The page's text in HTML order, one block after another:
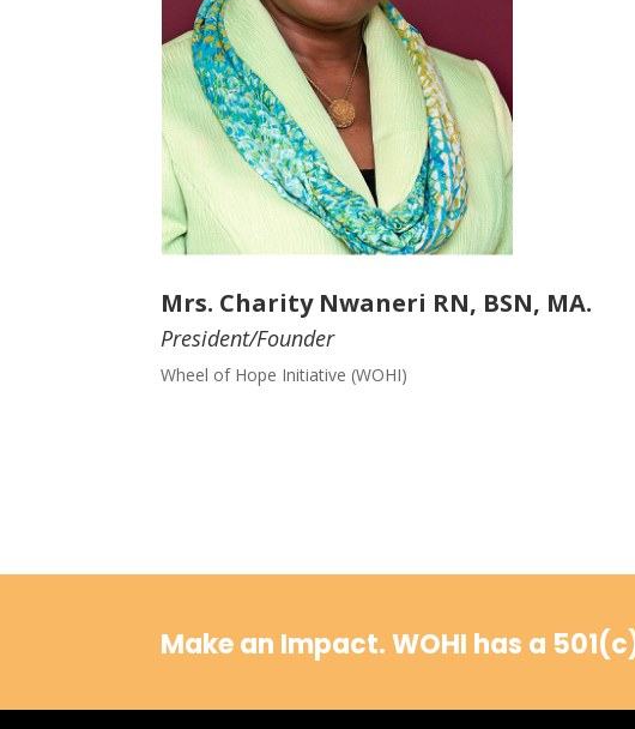
Mrs. Charity Nwaneri RN, BSN, MA.
President/Founder
Wheel of Hope Initiative (WOHI)
Make an Impact.WOHI has a